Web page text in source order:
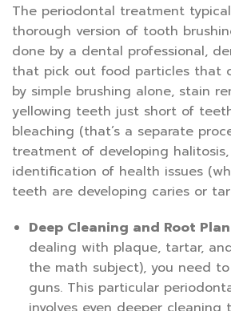
The periodontal treatment
thorough version of tooth
done by a dental professional,
that pick out food particles that
by simple brushing alone, stain
yellowing teeth just short of
bleaching (that’s a separate
treatment of developing
identification of health issues
teeth are developing caries or
Deep Cleaning and Root
dealing with plaque, tartar,
the math subject), you need
guns. This particular